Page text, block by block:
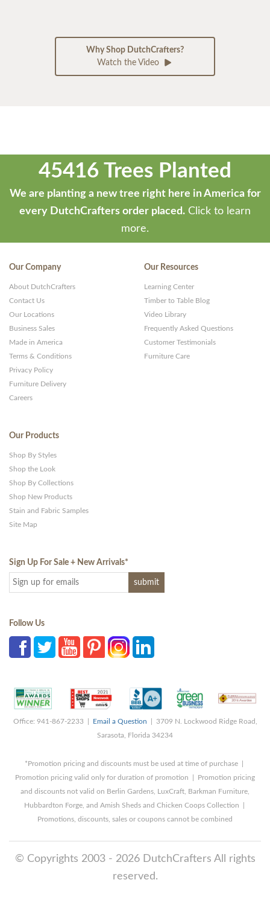
Why Shop DutchCrafters?
Watch the Video
45416 Trees Planted
We are planting a new tree right here in America for
every DutchCrafters order placed. Click to learn
more.
Our Company
About DutchCrafters
Contact Us
Our Locations
Business Sales
Made in America
Terms & Conditions
Privacy Policy
Furniture Delivery
Careers
Our Resources
Learning Center
Timber to Table Blog
Video Library
Frequently Asked Questions
Customer Testimonials
Furniture Care
Our Products
Shop By Styles
Shop the Look
Shop By Collections
Shop New Products
Stain and Fabric Samples
Site Map
Sign Up For Sale + New Arrivals*
Follow Us
Office: 941-867-2233 | Email a Question | 3709 N. Lockwood Ridge Road,
Sarasota, Florida 34234
*Promotion pricing and discounts must be used at time of purchase |
Promotion pricing valid only for duration of promotion | Promotion pricing
and discounts not valid on Berlin Gardens, LuxCraft, Barkman Furniture,
Hubbardton Forge, and Amish Sheds and Chicken Coops Collection |
Promotions, discounts, sales or coupons cannot be combined
© Copyrights 2003 - 2026 DutchCrafters All rights
reserved.